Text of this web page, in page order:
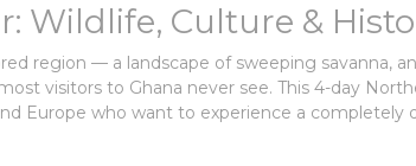
Wildlife, Culture &
region — a landscape of sweeping savanna,
visitors to Ghana never see. This 4-day
Europe who want to experience a completely